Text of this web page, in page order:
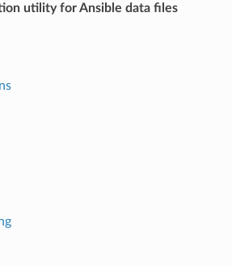
utility for Ansible data files